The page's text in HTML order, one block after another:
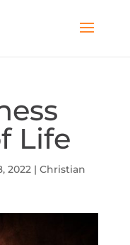
Life
2022| Christian